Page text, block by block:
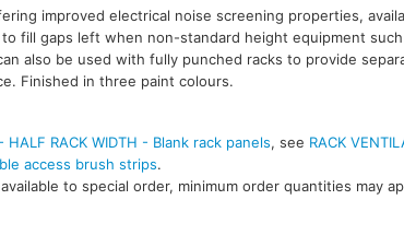
improved electrical noise screening properties,
fill gaps left when non-standard height equipment
also be used with fully punched racks to provide
Finished in three paint colours.
HALF RACK WIDTH - Blank rack panels, see RACK
access brush strips.
to special order, minimum order quantities may